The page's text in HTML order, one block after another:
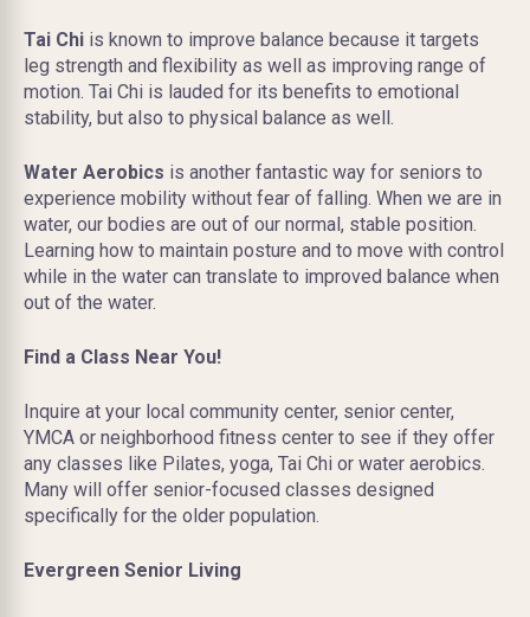
Tai Chi is known to improve balance because it targets
leg strength and flexibility as well as improving range of
motion. Tai Chi is lauded for its benefits to emotional
stability, but also to physical balance as well.
Water Aerobics is another fantastic way for seniors to
experience mobility without fear of falling. When we are in
water, our bodies are out of our normal, stable position.
Learning how to maintain posture and to move with control
while in the water can translate to improved balance when
out of the water.
Find a Class Near You!
Inquire at your local community center, senior center,
YMCA or neighborhood fitness center to see if they offer
any classes like Pilates, yoga, Tai Chi or water aerobics.
Many will offer senior-focused classes designed
specifically for the older population.
Evergreen Senior Living